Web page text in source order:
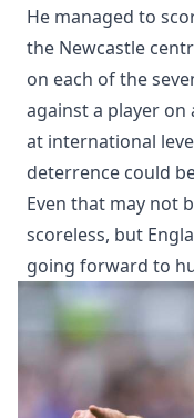
He managed to
the Newcastle
on each of the
against a player
at international
deterrence could
Even that may not
scoreless, but
going forward to